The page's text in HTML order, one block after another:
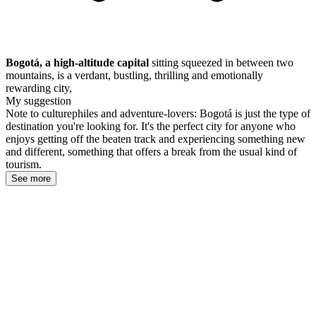
Bogotá, a high-altitude capital sitting squeezed in between two
mountains, is a verdant, bustling, thrilling and emotionally
rewarding city,
My suggestion
Note to culturephiles and adventure-lovers: Bogotá is just the type of
destination you're looking for. It's the perfect city for anyone who
enjoys getting off the beaten track and experiencing something new
and different, something that offers a break from the usual kind of
tourism.
See more